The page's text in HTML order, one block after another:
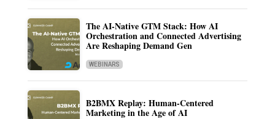
The AI-Native GTM Stack: How AI
Orchestration and Connected Advertising
Are Reshaping Demand Gen
WEBINARS
B2BMX Replay: Human-Centered
Marketing in the Age of AI